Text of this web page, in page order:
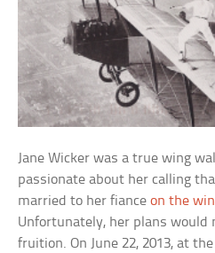
Jane Wicker was a true wing
passionate about her calling
married to her fianceon the
Unfortunately, her plans would
fruition. On June 22, 2013, at